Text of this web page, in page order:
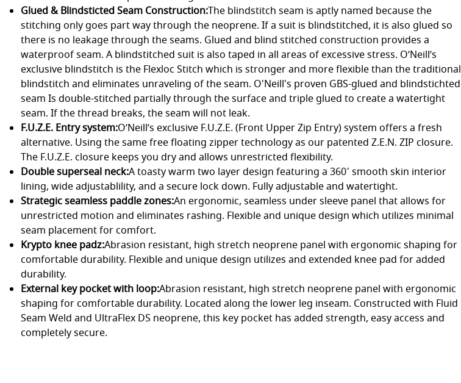
Glued & Blindsticted Seam Construction:The blindstitch seam is aptly named because the
stitching only goes part way through the neoprene. If a suit is blindstitched, it is also glued so
there is no leakage through the seams. Glued and blind stitched construction provides a
waterproof seam. A blindstitched suit is also taped in all areas of excessive stress. O’Neill’s
exclusive blindstitch is the Flexloc Stitch which is stronger and more flexible than the traditional
blindstitch and eliminates unraveling of the seam. O'Neill's proven GBS-glued and blindstichted
seam Is double-stitched partially through the surface and triple glued to create a watertight
seam. If the thread breaks, the seam will not leak.
F.U.Z.E. Entry system:O’Neill’s exclusive F.U.Z.E. (Front Upper Zip Entry) system offers a fresh
alternative. Using the same free floating zipper technology as our patented Z.E.N. ZIP closure.
The F.U.Z.E. closure keeps you dry and allows unrestricted flexibility.
Double superseal neck:A toasty warm two layer design featuring a 360˚ smooth skin interior
lining, wide adjustablility, and a secure lock down. Fully adjustable and watertight.
Strategic seamless paddle zones:An ergonomic, seamless under sleeve panel that allows for
unrestricted motion and eliminates rashing. Flexible and unique design which utilizes minimal
seam placement for comfort.
Krypto knee padz:Abrasion resistant, high stretch neoprene panel with ergonomic shaping for
comfortable durability. Flexible and unique design utilizes and extended knee pad for added
durability.
External key pocket with loop:Abrasion resistant, high stretch neoprene panel with ergonomic
shaping for comfortable durability. Located along the lower leg inseam. Constructed with Fluid
Seam Weld and UltraFlex DS neoprene, this key pocket has added strength, easy access and
completely secure.